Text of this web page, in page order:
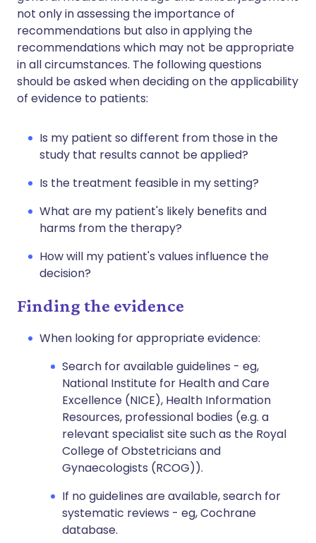
not only in assessing the importance of
recommendations but also in applying the
recommendations which may not be appropriate
in all circumstances. The following questions
should be asked when deciding on the applicability
of evidence to patients:
Is my patient so different from those in the
study that results cannot be applied?
Is the treatment feasible in my setting?
What are my patient's likely benefits and
harms from the therapy?
How will my patient's values influence the
decision?
Finding the evidence
When looking for appropriate evidence:
Search for available guidelines - eg,
National Institute for Health and Care
Excellence (NICE), Health Information
Resources, professional bodies (e.g. a
relevant specialist site such as the Royal
College of Obstetricians and
Gynaecologists (RCOG)).
If no guidelines are available, search for
systematic reviews - eg, Cochrane
database.